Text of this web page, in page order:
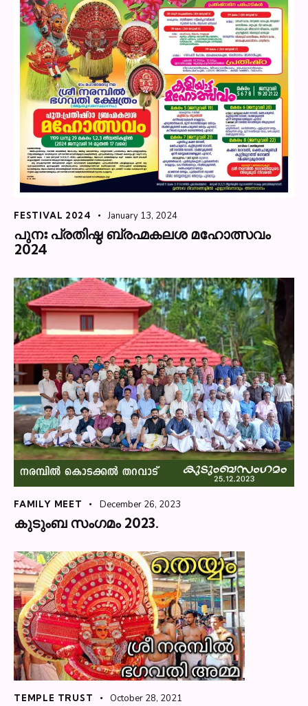
FESTIVAL 2024 January 13, 2024
പുനഃ പ്രതിഷ്ഠ ബ്രഹ്മകലശ മഹോത്സവം
2024
FAMILY MEET December 26, 2023
കുടുംബ സംഗമം 2023.
TEMPLE TRUST October 28, 2021